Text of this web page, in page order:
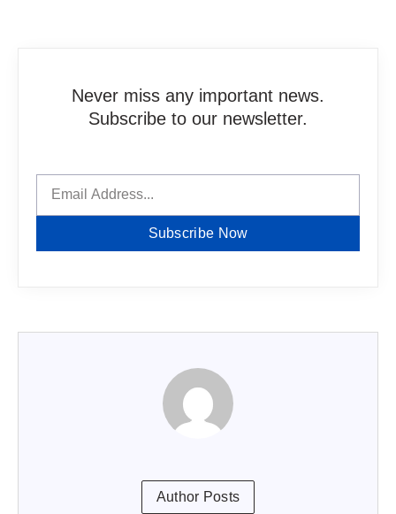
Never miss any important news.
Subscribe to our newsletter.
Subscribe Now
Author Posts